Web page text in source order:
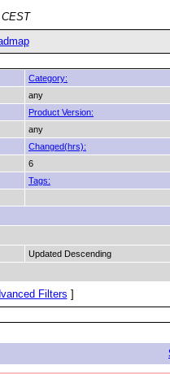
Category:
any
Product Version:
any
Changed(hrs):
6
Tags:
Updated Descending
Filters ]